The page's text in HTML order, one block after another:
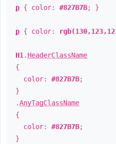
p { color: #827B7B; }
p { color:
H1 . HeaderClassName
{
color: #827B7B;
}
.AnyTagClassName
{
color: #827B7B;
}